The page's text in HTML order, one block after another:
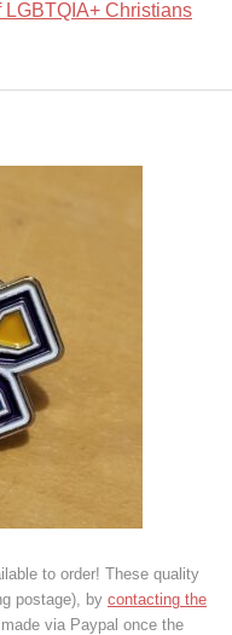
Christians
to order! These quality
postage), by contacting the
via Paypal once the